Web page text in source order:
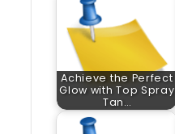
Achieve the Perfect
Glow with Top Spray
Tan…